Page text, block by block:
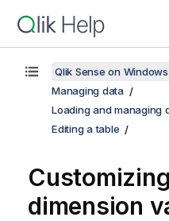
Qlik Sense on
Managing data
Loading and managing
Editing a table
dimension